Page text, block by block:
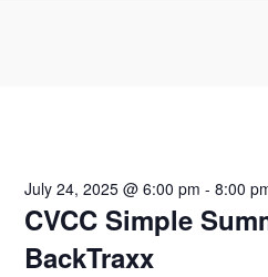
CVCC Simple
BackTraxx
July 24, 2025 @ 6:00 pm - 8:00